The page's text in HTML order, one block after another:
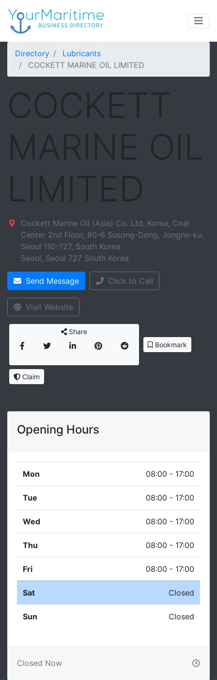
Directory
Lubricants
COCKETT MARINE OIL LIMITED
COCKETT
MARINE OIL
LIMITED
Cockett Marine Oil (Asia) Co. Ltd, Korea, Coal
Center 2nd Floor, 80-6 Susong-Dong, Jongno-ku,
Seoul 110-727, South Korea
Seoul, Seoul 727 South Korea
Send Message Click to Call
Visit Website
Share
Bookmark
Claim
Opening Hours
Mon 08:00 - 17:00
Tue 08:00 - 17:00
Wed 08:00 - 17:00
Thu 08:00 - 17:00
Fri 08:00 - 17:00
Sat Closed
Sun Closed
Closed Now